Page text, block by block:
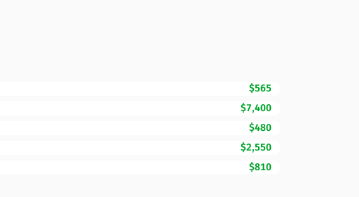
$565
$7,400
$480
$2,550
$810